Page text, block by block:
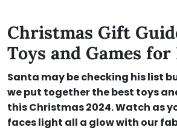
Christmas Gift
Toys and Games for
Santa may be checking his list
we put together the best toys
this Christmas 2024. Watch as
faces light all a glow with our